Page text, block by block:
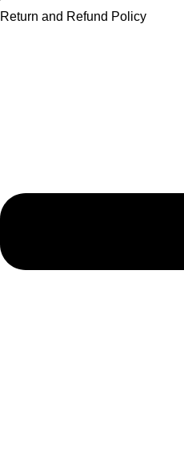
Return and Refund Policy